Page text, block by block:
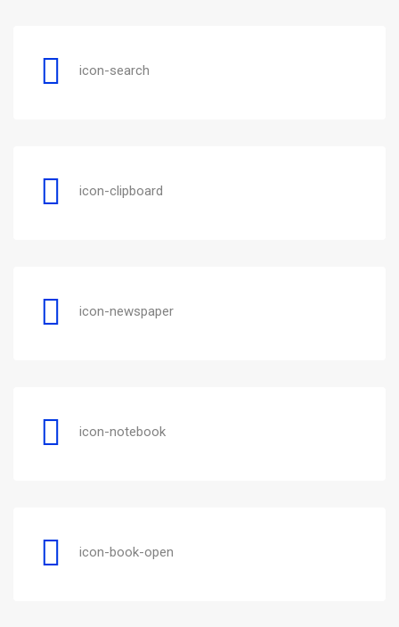
icon-search
icon-clipboard
icon-newspaper
icon-notebook
icon-book-open